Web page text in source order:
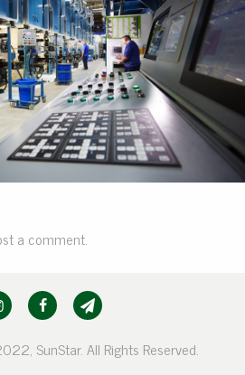
a comment.
SunStar. All Rights Reserved.